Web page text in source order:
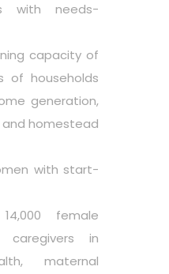
with needs-
capacity of
of households
generation,
homestead
with start-
female
caregivers in
maternal